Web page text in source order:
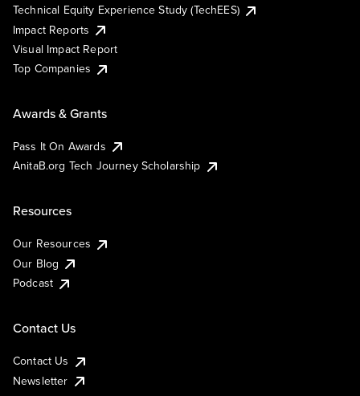
Technical Equity Experience Study (TechEES)
Impact Reports
Visual Impact Report
Top Companies
Awards & Grants
Pass It On Awards
AnitaB.org Tech Journey Scholarship
Resources
Our Resources
Our Blog
Podcast
Contact Us
Contact Us
Newsletter